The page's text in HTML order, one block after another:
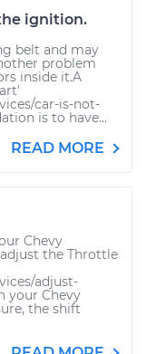
ignition.
belt and may
problem
inside it.A
car-is-not-
is to have...
READ MORE
Chevy
the Throttle
adjust-
your Chevy
the shift